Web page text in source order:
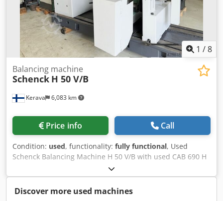
1 /8
Kerava 6,083 km
Balancing machine
Schenck H 50 V/B
Price info Call
Condition: used, functionality: fully functional, Used
Schenck Balancing Machine H 50 V/B with used CAB 690 H
measuring unit. (Can be upgraded to a new CAB 920 unit
for an additional (18 000–20 000€) The machine comes with
original foundation drawings, documentation and
Discover more used machines